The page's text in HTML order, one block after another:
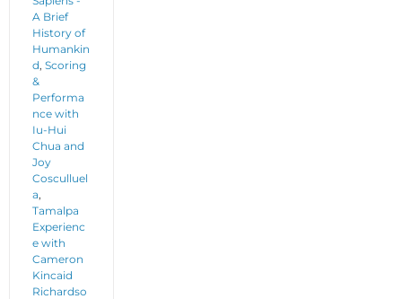
A Brief
History of
Humankin
d, Scoring
&
Performa
nce with
Iu-Hui
Chua and
Joy
Cosculluel
a,
Tamalpa
Experienc
e with
Cameron
Kincaid
Richardso